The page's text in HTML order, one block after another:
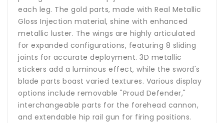
each leg. The gold parts, made with Real Metallic
Gloss Injection material, shine with enhanced
metallic luster. The wings are highly articulated
for expanded configurations, featuring 8 sliding
joints for accurate deployment. 3D metallic
stickers add a luminous effect, while the sword's
blade parts boast varied textures. Various display
options include removable "Proud Defender,"
interchangeable parts for the forehead cannon,
and extendable hip rail gun for firing positions.